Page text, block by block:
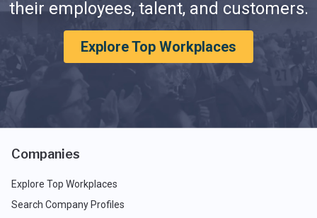
their employees, talent, and customers.
Explore Top Workplaces
Companies
Explore Top Workplaces
Search Company Profiles